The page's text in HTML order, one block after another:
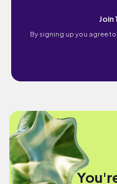
Join
By signing up you agree